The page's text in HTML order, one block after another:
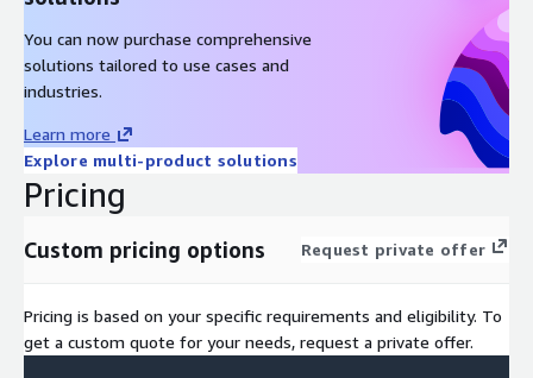
Summarizing the Findings, Training, and Knowledge Transfer
– Summarizing the findings of the assessment and
recommendations on the best practices for AWS data
warehouse performance enhancement and cost
optimization.
You can now purchase comprehensive
solutions tailored to use cases and
industries.
Learn more
Explore multi-product solutions
Pricing
Custom pricing options Request private offer
Pricing is based on your specific requirements and eligibility. To
get a custom quote for your needs, request a private offer.